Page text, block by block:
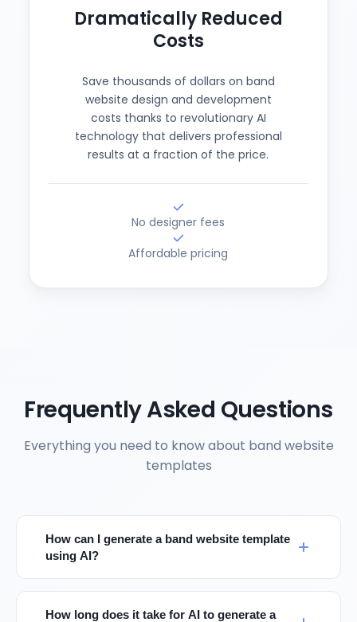
Dramatically Reduced
Costs
Save thousands of dollars on band
website design and development
costs thanks to revolutionary AI
technology that delivers professional
results at a fraction of the price.
No designer fees
Affordable pricing
Frequently Asked Questions
Everything you need to know about band website
templates
How can I generate a band website template
using AI?
How long does it take for AI to generate a